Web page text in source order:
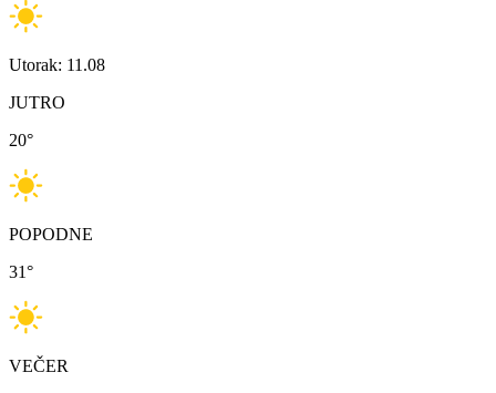
Utorak: 11.08
JUTRO
20°
POPODNE
31°
VEČER